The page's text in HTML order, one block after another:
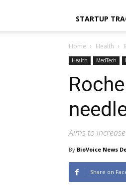
STARTUP
Home Health
Health MedTech
Aims to
By BioVoice News
Share on